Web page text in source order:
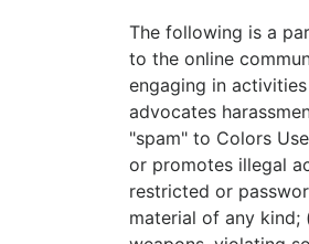
The following is a
to the online
engaging in
advocates
"spam" to Colors
or promotes illegal
restricted or
material of any